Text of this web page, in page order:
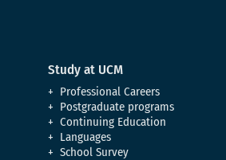
Study at UCM
Professional Careers
Postgraduate programs
Continuing Education
Languages
School Survey